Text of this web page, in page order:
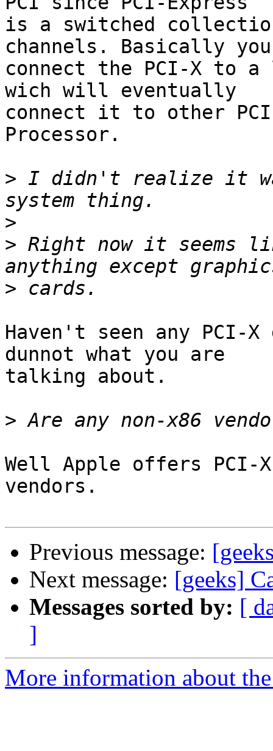
is a switched
channels. Basically you
connect the PCI-X to
wich will eventually
connect it to other
Processor.
> I didn't realize it
>
> Right now it
>
Haven't seen any
dunnot what you are
talking about.
>
Well Apple offers PCI-
vendors.
Previous message:
Next message: [geeks]
Messages sorted by: [
]
More information about